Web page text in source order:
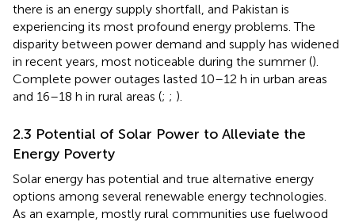
there is an energy supply shortfall, and Pakistan is
experiencing its most profound energy problems. The
disparity between power demand and supply has widened
in recent years, most noticeable during the summer ().
Complete power outages lasted 10–12 h in urban areas
and 16–18 h in rural areas (; ; ).
2.3 Potential of Solar Power to Alleviate the
Energy Poverty
Solar energy has potential and true alternative energy
options among several renewable energy technologies.
As an example, mostly rural communities use fuelwood